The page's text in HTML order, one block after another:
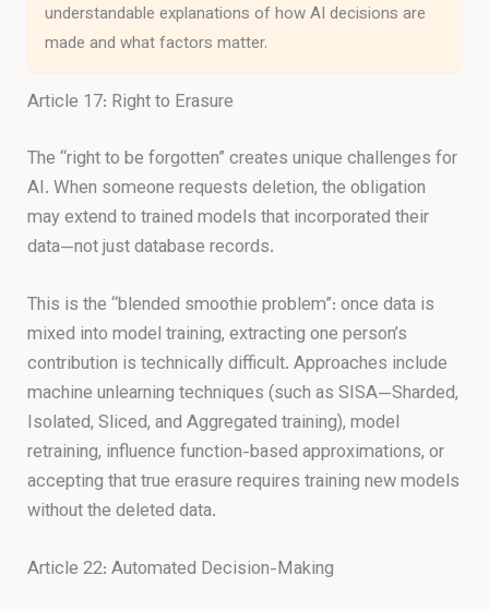
understandable explanations of how AI decisions are
made and what factors matter.
Article 17: Right to Erasure
The “right to be forgotten” creates unique challenges for
AI. When someone requests deletion, the obligation
may extend to trained models that incorporated their
data—not just database records.
This is the “blended smoothie problem”: once data is
mixed into model training, extracting one person’s
contribution is technically difficult. Approaches include
machine unlearning techniques (such as SISA—Sharded,
Isolated, Sliced, and Aggregated training), model
retraining, influence function-based approximations, or
accepting that true erasure requires training new models
without the deleted data.
Article 22: Automated Decision-Making